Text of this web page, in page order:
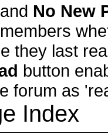
and No New
they last
button
forum as
Index